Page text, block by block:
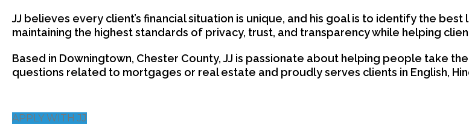
JJ believes every client’s financial situation is unique, and his goal is to identify the
maintaining the highest standards of privacy, trust, and transparency while helping
Based in Downingtown, Chester County, JJ is passionate about helping people take
questions related to mortgages or real estate and proudly serves clients in English,
APPLY WITH JJ